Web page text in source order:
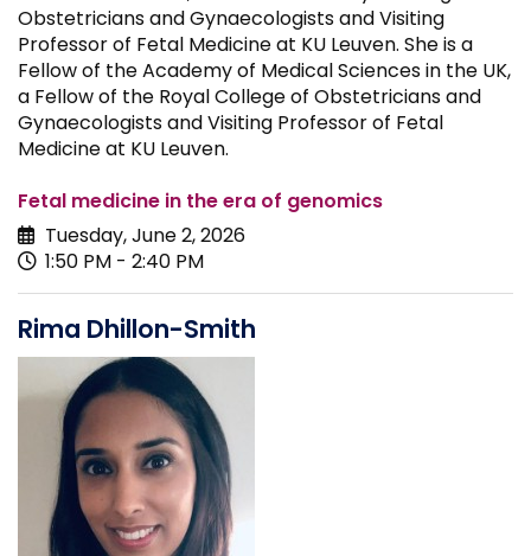
Obstetricians and Gynaecologists and Visiting
Professor of Fetal Medicine at KU Leuven. She is a
Fellow of the Academy of Medical Sciences in the UK,
a Fellow of the Royal College of Obstetricians and
Gynaecologists and Visiting Professor of Fetal
Medicine at KU Leuven.
Fetal medicine in the era of genomics
Tuesday, June 2, 2026
1:50 PM - 2:40 PM
Rima Dhillon-Smith